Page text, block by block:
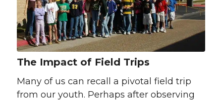
The Impact of Field Trips
Many of us can recall a pivotal field trip
from our youth. Perhaps after observing